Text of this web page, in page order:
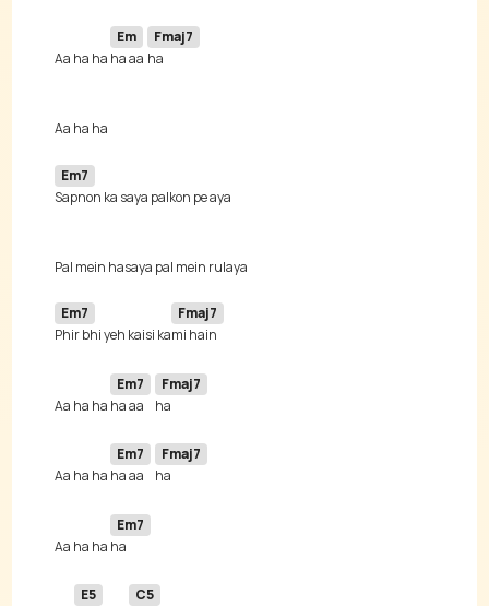
Aa ha ha
Em
ha aa
Fmaj7
Em7
Em7
Phir bhi yeh kaisi ka
Fmaj7
Aa ha ha
Em7
ha aa
Fmaj7
Aa ha ha
Em7
ha aa
Fmaj7
Aa ha ha
Em7
E5
C5